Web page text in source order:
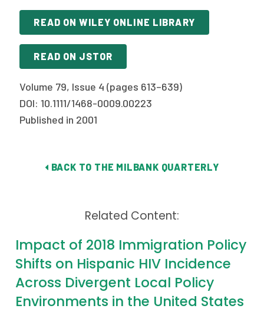
Contact
The Milbank Quarterly
READ ON WILEY ONLINE LIBRARY
READ ON JSTOR
Volume 79, Issue 4 (pages 613–639)
DOI: 10.1111/1468-0009.00223
Published in 2001
BACK TO THE MILBANK QUARTERLY
Related Content:
Impact of 2018 Immigration Policy
Shifts on Hispanic HIV Incidence
Across Divergent Local Policy
Environments in the United States